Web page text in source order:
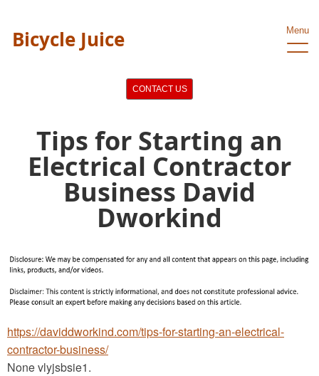
Bicycle Juice Menu
CONTACT US
Tips for Starting an
Electrical Contractor
Business David
Dworkind
https://daviddworkind.com/tips-for-starting-an-electrical-
contractor-business/
None vlyjsbsie1.